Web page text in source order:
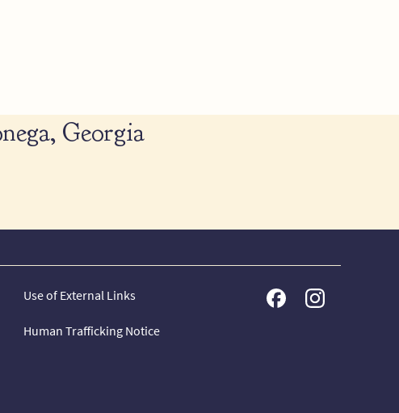
Georgia
Use of External Links
Human Trafficking Notice